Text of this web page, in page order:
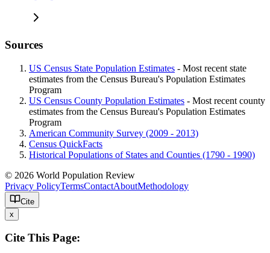
Sources
US Census State Population Estimates - Most recent state
estimates from the Census Bureau's Population Estimates
Program
US Census County Population Estimates - Most recent county
estimates from the Census Bureau's Population Estimates
Program
American Community Survey (2009 - 2013)
Census QuickFacts
Historical Populations of States and Counties (1790 - 1990)
© 2026 World Population Review
Privacy PolicyTermsContactAboutMethodology
Cite
x
Cite This Page: